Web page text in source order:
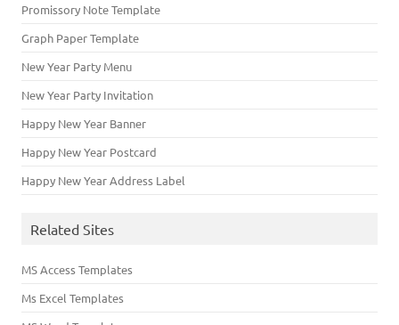
Promissory Note Template
Graph Paper Template
New Year Party Menu
New Year Party Invitation
Happy New Year Banner
Happy New Year Postcard
Happy New Year Address Label
Related Sites
MS Access Templates
Ms Excel Templates